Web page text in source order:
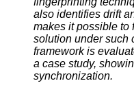
also identifies drift
makes it possible to
solution under such
framework is
a case study,
synchronization.